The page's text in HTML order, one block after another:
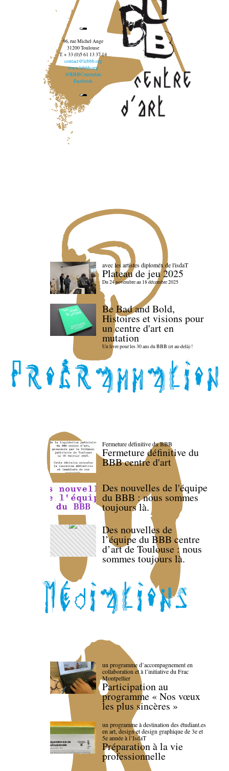
96, rue Michel Ange
31200 Toulouse
T. + 33 (0)5 61 13 37 14
contact@lebbb.org
www.lebbb.org
@BBBCentredart
Facebook
avec les artistes diploméx de l'isdaT
Plateau de jeu 2025
Du 24 novembre au 18 décembre 2025
Be Bad and Bold,
Histoires et visions pour
un centre d'art en
mutation
Un livre pour les 30 ans du BBB (et au-delà) !
Fermeture définitive du BBB
Fermeture définitive du
BBB centre d'art
Des nouvelles de l'équipe
du BBB : nous sommes
toujours là.
Des nouvelles de
l’équipe du BBB centre
d’art de Toulouse : nous
sommes toujours là.
un programme d’accompagnement en
collaboration et à l’initiative du Frac
Montpellier
Participation au
programme « Nos vœux
les plus sincères »
un programme à destination des étudiant.es
en art, design et design graphique de 3e et
5e année à l’IsdaT
Préparation à la vie
professionnelle